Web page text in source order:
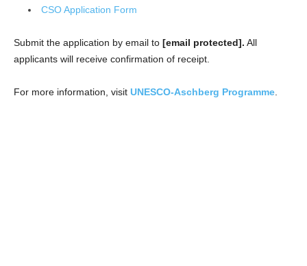
CSO Application Form
Submit the application by email to [email protected]. All
applicants will receive confirmation of receipt.
For more information, visit UNESCO-Aschberg Programme